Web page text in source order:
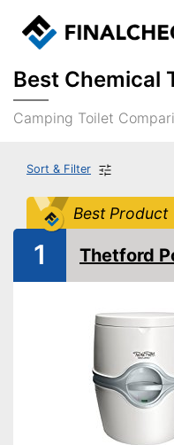
Best Chemical
Camping Toilet
Sort & Filter
Best Product
1 Thetford